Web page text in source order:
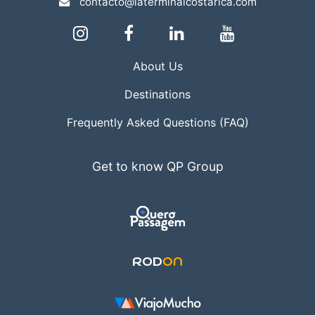
About Us
Destinations
Frequently Asked Questions (FAQ)
Get to know QP Group